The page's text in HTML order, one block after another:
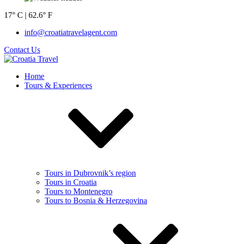
17° C | 62.6° F
info@croatiatravelagent.com
Contact Us
Home
Tours & Experiences
Tours in Dubrovnik’s region
Tours in Croatia
Tours to Montenegro
Tours to Bosnia & Herzegovina